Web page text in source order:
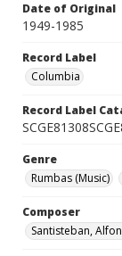
Date of Original
1949-1985
Record Label
Columbia
Record Label
Genre
Rumbas (Music)
Composer
Santisteban,